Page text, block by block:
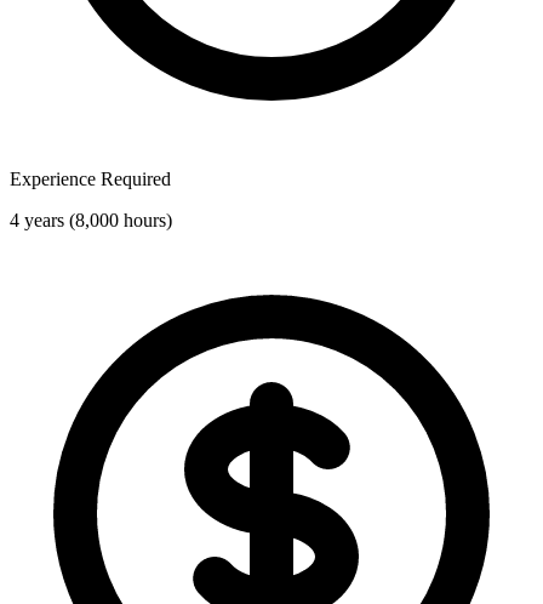
Experience Required
4 years (8,000 hours)